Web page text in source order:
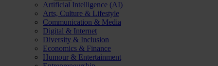
Artificial Intelligence (AI)
Arts, Culture & Lifestyle
Communication & Media
Digital & Internet
Diversity & Inclusion
Economics & Finance
Humour & Entertainment